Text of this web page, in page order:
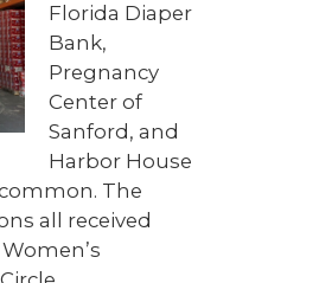
Florida Diaper
Bank,
Pregnancy
Center of
Sanford, and
Harbor House
The
all received